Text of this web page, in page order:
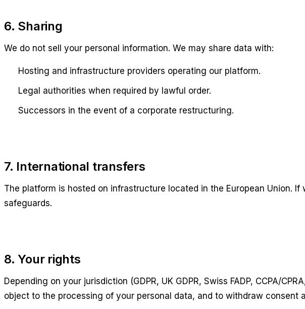
6. Sharing
We do not sell your personal information. We may share data with:
Hosting and infrastructure providers operating our platform.
Legal authorities when required by lawful order.
Successors in the event of a corporate restructuring.
7. International transfers
The platform is hosted on infrastructure located in the European Union.
safeguards.
8. Your rights
Depending on your jurisdiction (GDPR, UK GDPR, Swiss FADP, CCPA/
object to the processing of your personal data, and to withdraw consent